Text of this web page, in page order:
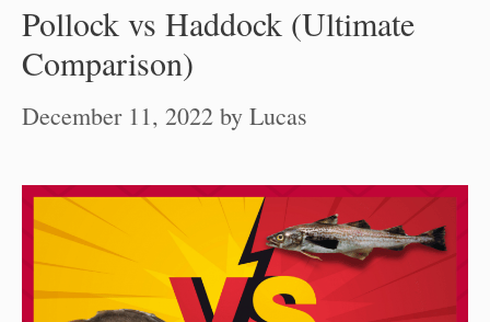
Pollock vs Haddock (Ultimate
Comparison)
December 11, 2022 by Lucas